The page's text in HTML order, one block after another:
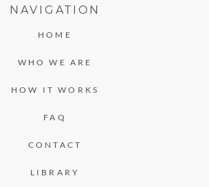
NAVIGATION
HOME
WHO WE ARE
HOW IT WORKS
FAQ
CONTACT
LIBRARY